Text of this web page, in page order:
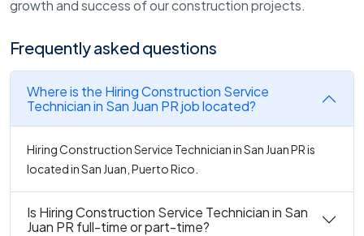
growth and success of our construction projects.
Frequently asked questions
Where is the Hiring Construction Service
Technician in San Juan PR job located?
Hiring Construction Service Technician in San Juan PR is
located in San Juan, Puerto Rico.
Is Hiring Construction Service Technician in San
Juan PR full-time or part-time?